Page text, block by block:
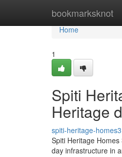
bookmarksknot
Home
Home
1
Spiti
Heritage
spiti-heritage-
Spiti Heritage
day infrastructure in